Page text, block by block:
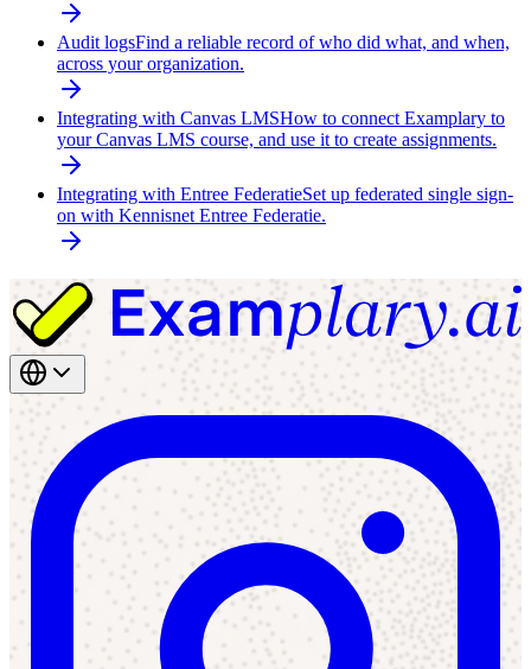
Audit logsFind a reliable record of who did what, and when,
across your organization.
Integrating with Canvas LMSHow to connect Examplary to
your Canvas LMS course, and use it to create assignments.
Integrating with Entree FederatieSet up federated single sign-
on with Kennisnet Entree Federatie.